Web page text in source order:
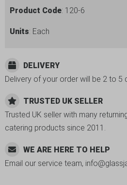
Product Code: 120-6
Units: Each
DELIVERY
Delivery of your order will be 2 to 5
TRUSTED UK SELLER
Trusted UK seller with many
catering products since 2011.
WE ARE HERE TO HELP
Email our service team,